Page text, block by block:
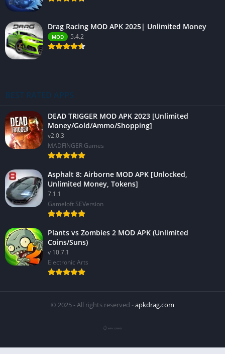
Drag Racing MOD APK 2025| Unlimited Money
MOD 5.4.2
BEST RATED APPS
DEAD TRIGGER MOD APK 2023 [Unlimited
Money/Gold/Ammo/Shopping]
v2.0.3
MADFINGER Games
Asphalt 8: Airborne MOD APK [Unlocked,
Unlimited Money, Tokens]
7.1.1
Gameloft SEVersion
Plants vs Zombies 2 MOD APK (Unlimited
Coins/Suns)
v 10.7.1
Electronic Arts
© 2025 - All rights reserved -apkdrag.com